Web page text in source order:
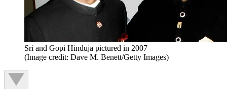
Sri and Gopi Hinduja pictured in 2007
(Image credit: Dave M. Benett/Getty Images)